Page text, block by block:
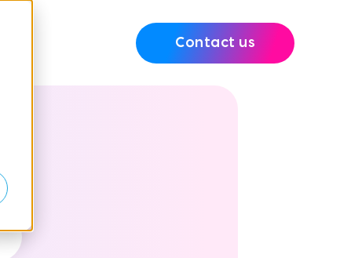
Contact us